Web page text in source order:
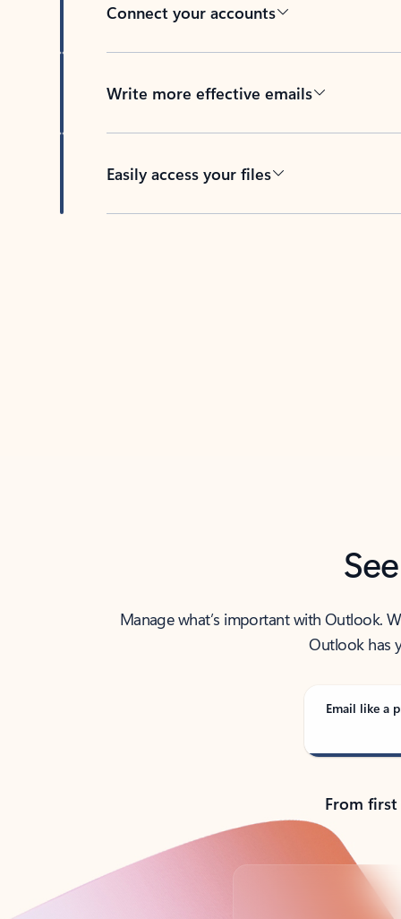
Connect your accounts
Write more effective emails
Easily access your files
Manage what’s important with Outlook.
Outlook has
Email like a
From